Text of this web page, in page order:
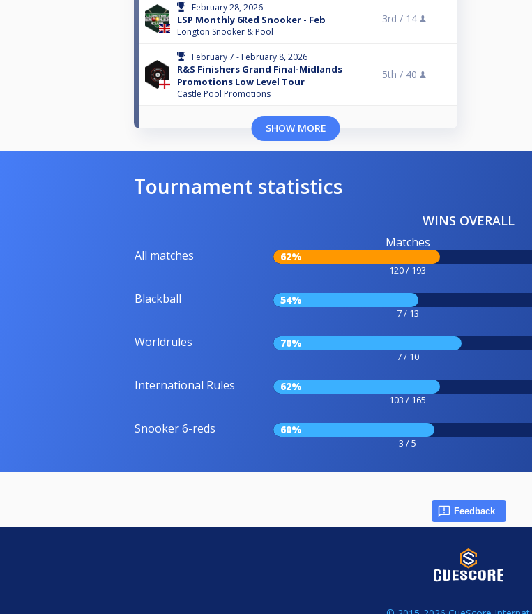
February 28, 2026
LSP Monthly 6Red Snooker - Feb
Longton Snooker & Pool
3rd / 14
February 7 - February 8, 2026
R&S Finishers Grand Final-Midlands
Promotions Low Level Tour
Castle Pool Promotions
5th / 40
SHOW MORE
Tournament statistics
WINS OVERALL
All matches
Matches
62%
120 / 193
Blackball 54%
7 / 13
Worldrules 70%
7 / 10
International Rules 62%
103 / 165
Snooker 6-reds 60%
3 / 5
Feedback